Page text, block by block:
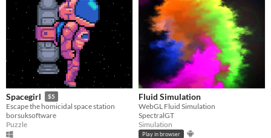
Spacegirl $5
Escape the homicidal space station
borsuksoftware
Puzzle
Fluid Simulation
WebGL Fluid Simulation
SpectralGT
Simulation
Play in browser